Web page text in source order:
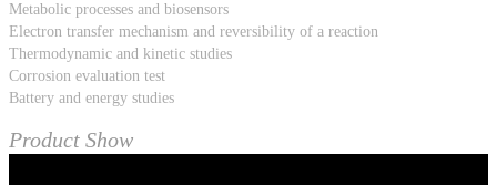
Metabolic processes and biosensors
Electron transfer mechanism and reversibility of a reaction
Thermodynamic and kinetic studies
Corrosion evaluation test
Battery and energy studies
Product Show